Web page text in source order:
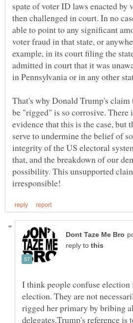
spate of voter ID laws enacted by
then challenged in court. In no
able to point to any significant
voter fraud in that state, or
example, in its court filing the
admitted in court that it was
That's why Donald Trump's
be "rigged" is so corrosive. There
evidence that this is the case, but
serve to undermine the belief of
integrity of the US electoral
that, and the breakdown of our
possibility. This unsupported
reply to
I think people confuse
election. They are not
rigged her primary by bribing
delegates.Trump's reference is